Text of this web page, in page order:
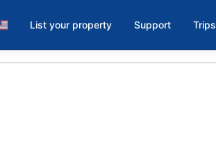
List your property Support Trips